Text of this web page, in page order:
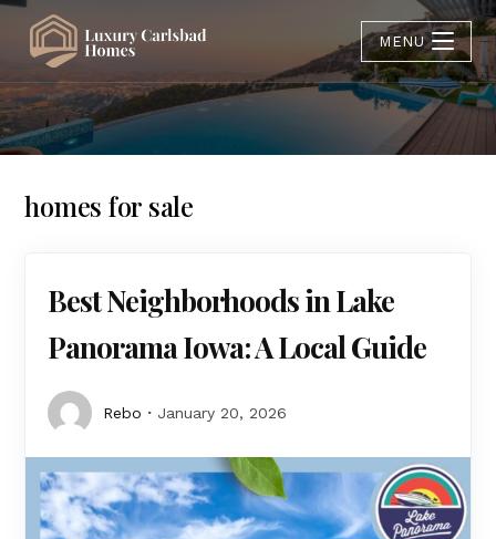
MENU
homes for sale
Best Neighborhoods in Lake
Panorama Iowa: A Local Guide
Rebo January 20, 2026